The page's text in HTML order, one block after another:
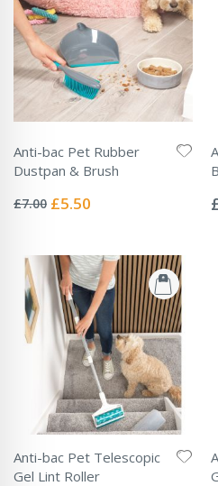
Anti-bac Pet Rubber
Dustpan & Brush
0%
£7.00 Special
£5.50
Anti-bac Pet Telescopic
Gel Lint Roller